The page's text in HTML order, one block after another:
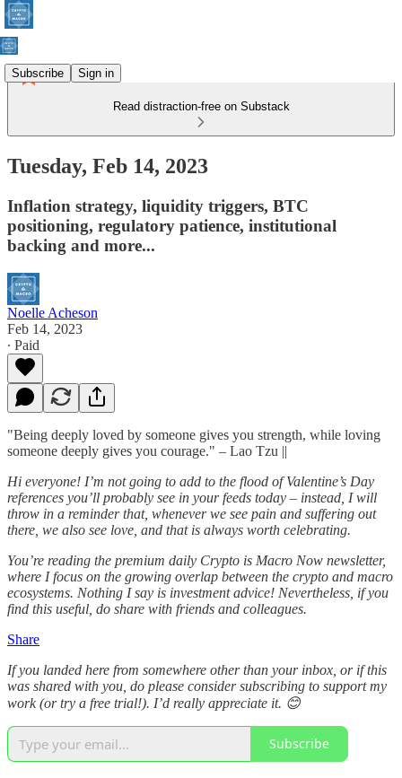
Subscribe Sign in
Read distraction-free on Substack
Tuesday, Feb 14, 2023
Inflation strategy, liquidity triggers, BTC
positioning, regulatory patience, institutional
backing and more...
Noelle Acheson
Feb 14, 2023
∙ Paid
"Being deeply loved by someone gives you strength, while loving
someone deeply gives you courage." – Lao Tzu ||
Hi everyone! I’m not going to add to the flood of Valentine’s Day
references you’ll probably see in your feeds today – instead, I will
throw in a reminder that, whenever we see pain and suffering out
there, we also see love, and that is always worth celebrating.
You’re reading the premium daily Crypto is Macro Now newsletter,
where I focus on the growing overlap between the crypto and macro
ecosystems. Nothing I say is investment advice! Nevertheless, if you
find this useful, do share with friends and colleagues.
Share
If you landed here from somewhere other than your inbox, or if this
was shared with you, do please consider subscribing to support my
work (or try a free trial!). I’d really appreciate it. 😊
Subscribe